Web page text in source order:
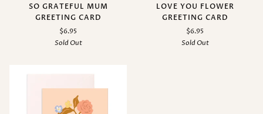
SO GRATEFUL MUM
GREETING CARD
$6.95
Sold Out
LOVE YOU FLOWER
GREETING CARD
$6.95
Sold Out